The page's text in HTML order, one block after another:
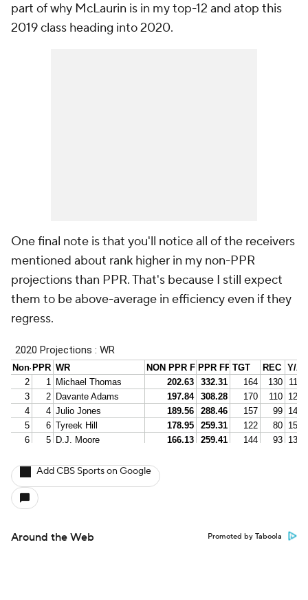
part of why McLaurin is in my top-12 and atop this
2019 class heading into 2020.
One final note is that you'll notice all of the receivers
mentioned about rank higher in my non-PPR
projections than PPR. That's because I still expect
them to be above-average in efficiency even if they
regress.
Add CBS Sports on Google
Around the Web Promoted by Taboola